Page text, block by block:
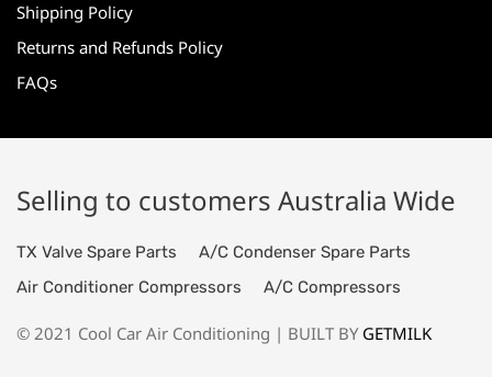
Shipping Policy
Returns and Refunds Policy
FAQs
Selling to customers Australia Wide
TX Valve Spare Parts
A/C Condenser Spare Parts
Air Conditioner Compressors
A/C Compressors
© 2021 Cool Car Air Conditioning | BUILT BY GETMILK